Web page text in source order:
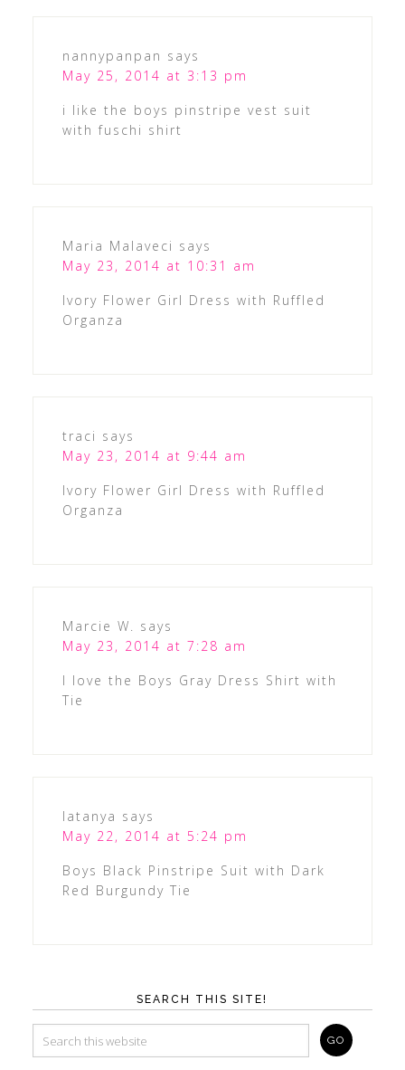
nannypanpan says
May 25, 2014 at 3:13 pm
i like the boys pinstripe vest suit
with fuschi shirt
Maria Malaveci says
May 23, 2014 at 10:31 am
Ivory Flower Girl Dress with Ruffled
Organza
traci says
May 23, 2014 at 9:44 am
Ivory Flower Girl Dress with Ruffled
Organza
Marcie W. says
May 23, 2014 at 7:28 am
I love the Boys Gray Dress Shirt with
Tie
latanya says
May 22, 2014 at 5:24 pm
Boys Black Pinstripe Suit with Dark
Red Burgundy Tie
SEARCH THIS SITE!